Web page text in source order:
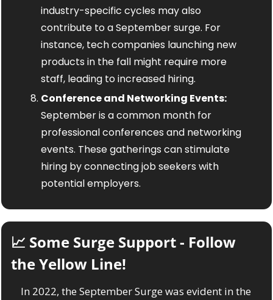
industry-specific cycles may also
contribute to a September surge. For
instance, tech companies launching new
products in the fall might require more
staff, leading to increased hiring.
Conference and Networking Events:
September is a common month for
professional conferences and networking
events. These gatherings can stimulate
hiring by connecting job seekers with
potential employers.
📈 Some Surge Support - Follow
the Yellow Line!
In 2022, the September Surge was evident in the